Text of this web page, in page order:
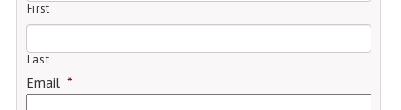
First
Last
Email *